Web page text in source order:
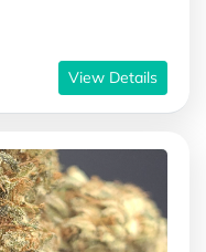
View Details